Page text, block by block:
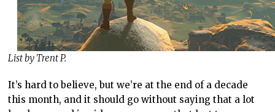
List by Trent P.
It’s hard to believe, but we’re at the end of a decade
this month, and it should go without saying that a lot